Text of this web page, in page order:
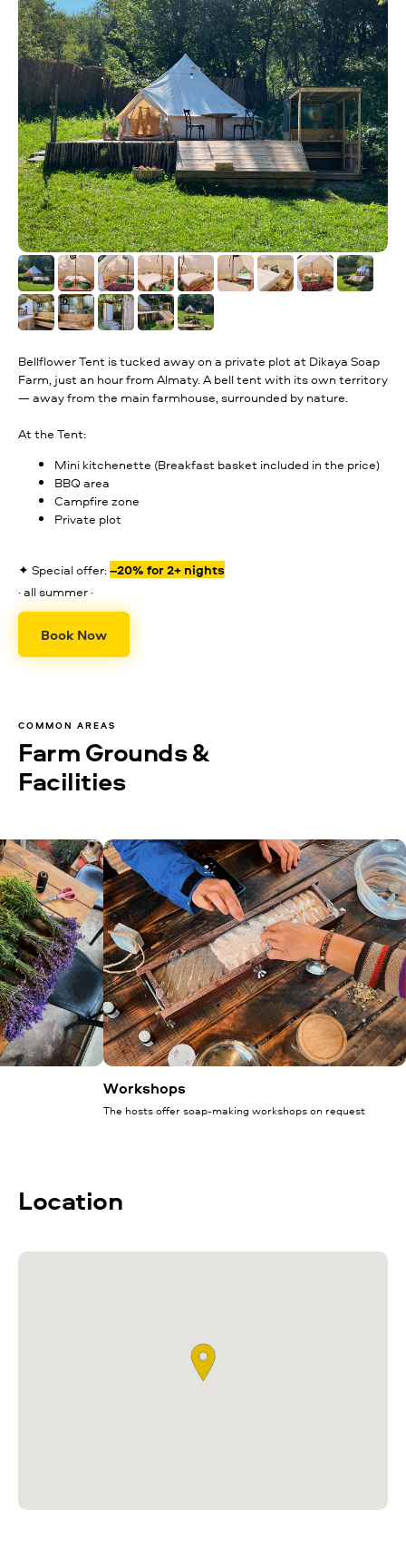
Bellflower Tent is tucked away on a private plot at Dikaya Soap
Farm, just an hour from Almaty. A bell tent with its own territory
— away from the main farmhouse, surrounded by nature.
At the Tent:
Mini kitchenette (Breakfast basket included in the price)
BBQ area
Campfire zone
Private plot
✦ Special offer:–20% for 2+ nights
· all summer ·
Book Now
Farm Grounds &
Facilities
COMMON AREAS
Workshops
The hosts offer soap-making workshops on request
Location